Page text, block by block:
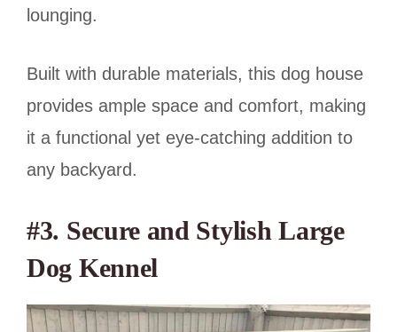
lounging.
Built with durable materials, this dog house
provides ample space and comfort, making
it a functional yet eye-catching addition to
any backyard.
#3. Secure and Stylish Large
Dog Kennel